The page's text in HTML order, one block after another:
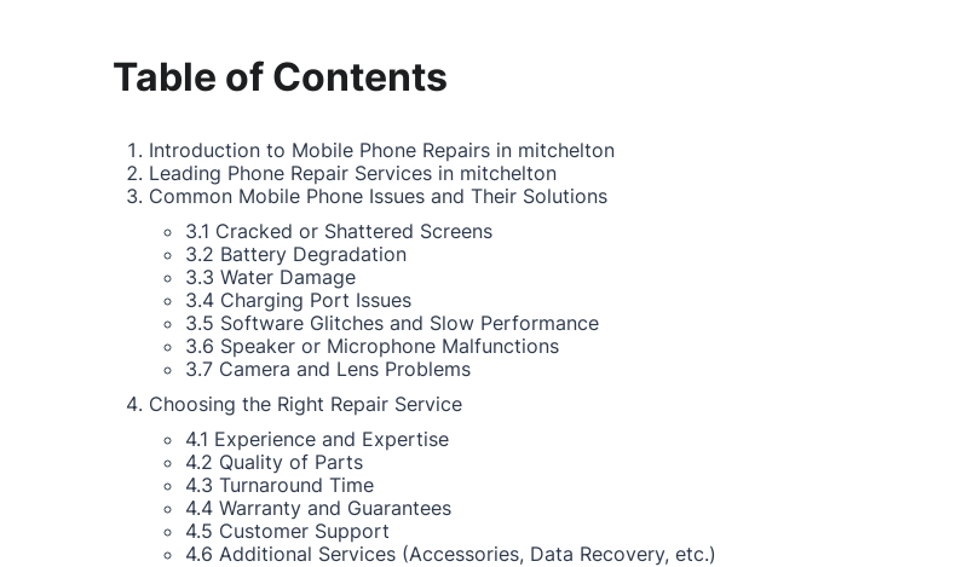
Table of Contents
Introduction to Mobile Phone Repairs in mitchelton
Leading Phone Repair Services in mitchelton
Common Mobile Phone Issues and Their Solutions
3.1 Cracked or Shattered Screens
3.2 Battery Degradation
3.3 Water Damage
3.4 Charging Port Issues
3.5 Software Glitches and Slow Performance
3.6 Speaker or Microphone Malfunctions
3.7 Camera and Lens Problems
Choosing the Right Repair Service
4.1 Experience and Expertise
4.2 Quality of Parts
4.3 Turnaround Time
4.4 Warranty and Guarantees
4.5 Customer Support
4.6 Additional Services (Accessories, Data Recovery, etc.)